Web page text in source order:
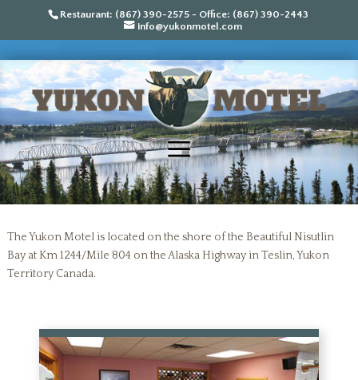
Restaurant: (867) 390-2575 - Office: (867) 390-2443
info@yukonmotel.com
The Yukon Motel is located on the shore of the Beautiful Nisutlin
Bay at Km 1244/Mile 804 on the Alaska Highway in Teslin, Yukon
Territory Canada.